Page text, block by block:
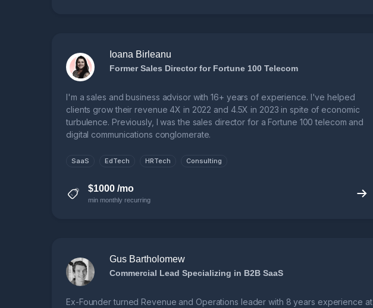
Ioana Birleanu
Former Sales Director for Fortune 100 Telecom
I'm a sales and business advisor with 16+ years of experience. I've helped
clients grow their revenue 4X in 2022 and 4.5X in 2023 in spite of economic
turbulence. Previously, I was the sales director for a Fortune 100 telecom and
digital communications conglomerate.
SaaS EdTech HRTech Consulting
$1000 /mo
min monthly recurring
Gus Bartholomew
Commercial Lead Specializing in B2B SaaS
Ex-Founder turned Revenue and Operations leader with 8 years experience at